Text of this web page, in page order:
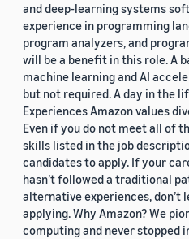
and deep-learning systems
experience in programming
program analyzers, and
will be a benefit in this role. A
machine learning and AI
but not required. A day in the
Experiences Amazon values
Even if you do not meet all of
skills listed in the job
candidates to apply. If your
hasn’t followed a traditional
alternative experiences, don’t
applying. Why Amazon? We
computing and never stopped